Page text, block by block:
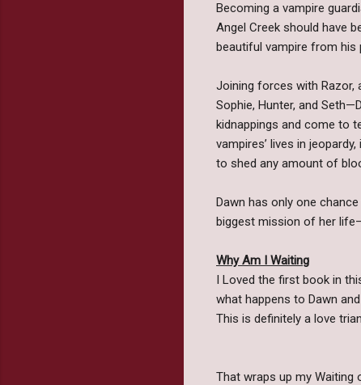
Becoming a vampire
Angel Creek should have
beautiful vampire from his
Joining forces with Razor,
Sophie, Hunter, and
kidnappings and come to
vampires’ lives in
to shed any amount of
Dawn has only one
biggest mission of her
Why Am I Waiting
I Loved the first book in
what happens to Dawn
This is definitely a love
That wraps up my Waiting